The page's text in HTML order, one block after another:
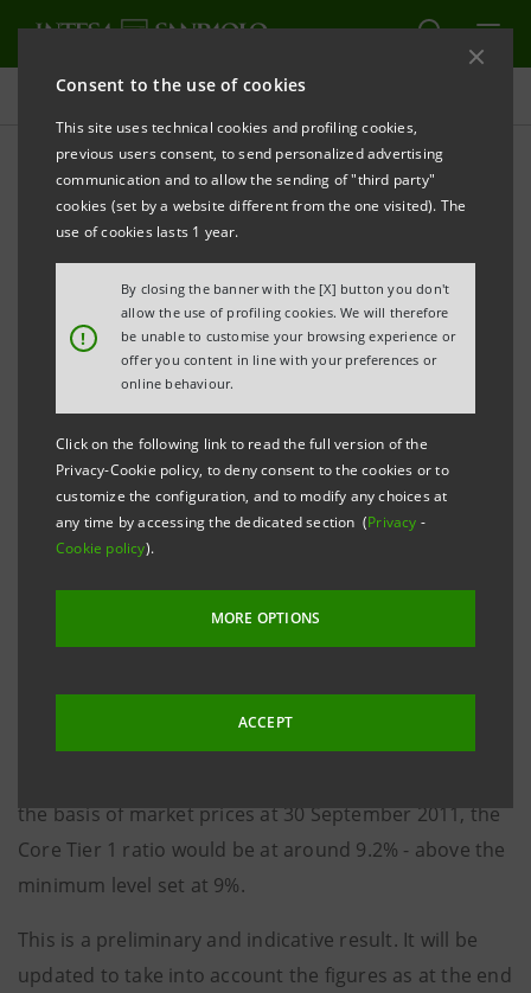
Consent to the use of cookies
This site uses technical cookies and profiling cookies,
previous users consent, to send personalized advertising
communication and to allow the sending of "third party"
cookies (set by a website different from the one visited). The
use of cookies lasts 1 year.
!
By closing the banner with the [X] button you don't
allow the use of profiling cookies. We will therefore
be unable to customise your browsing experience or
offer you content in line with your preferences or
online behaviour.
Click on the following link to read the full version of the
Privacy-Cookie policy, to deny consent to the cookies or to
customize the configuration, and to modify any choices at
any time by accessing the dedicated section (Privacy -
Cookie policy).
MORE OPTIONS
ACCEPT
Press releases
PRINT REFRESH
INTESA SANPAOLO: EBA TEST CONFIRMS THE
GROUP'S CAPITAL ADEQUACY
Torino, Milano, 27 October 2011– Following the
estimates disclosed by the European Banking
of Europe’s banks, Intesa Sanpaolo announces - at
Consob’s request - thatthe Group does not need
additional capital.
As at 30 June 2011, the Group had a 10.2% Core Tier 1
the basis of market prices at 30 September 2011, the
Core Tier 1 ratio would be at around 9.2% - above the
minimum level set at 9%.
This is a preliminary and indicative result. It will be
updated to take into account the figures as at the end